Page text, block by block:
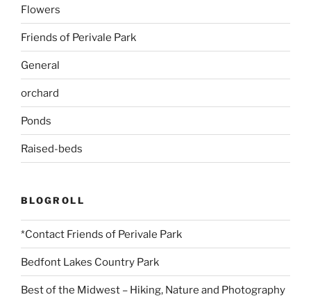
Flowers
Friends of Perivale Park
General
orchard
Ponds
Raised-beds
BLOGROLL
*Contact Friends of Perivale Park
Bedfont Lakes Country Park
Best of the Midwest – Hiking, Nature and Photography